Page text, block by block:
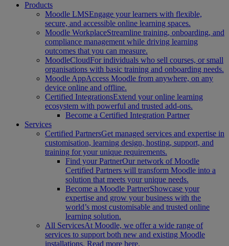
Products
Moodle LMSEngage your learners with flexible,
secure, and accessible online learning spaces.
Moodle WorkplaceStreamline training, onboarding, and
compliance management while driving learning
outcomes that you can measure.
MoodleCloudFor individuals who sell courses, or small
organisations with basic training and onboarding needs.
Moodle AppAccess Moodle from anywhere, on any
device online and offline.
Certified IntegrationsExtend your online learning
ecosystem with powerful and trusted add-ons.
Become a Certified Integration Partner
Services
Certified PartnersGet managed services and expertise in
customisation, learning design, hosting, support, and
training for your unique requirements.
Find your PartnerOur network of Moodle
Certified Partners will transform Moodle into a
solution that meets your unique needs.
Become a Moodle PartnerShowcase your
expertise and grow your business with the
world’s most customisable and trusted online
learning solution.
All ServicesAt Moodle, we offer a wide range of
services to support both new and existing Moodle
installations. Read more here.